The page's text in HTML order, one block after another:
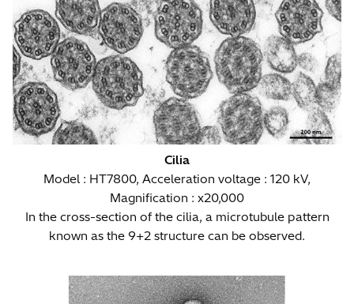
Cilia
Model : HT7800, Acceleration voltage : 120 kV,
Magnification : x20,000
In the cross-section of the cilia, a microtubule pattern
known as the 9+2 structure can be observed.